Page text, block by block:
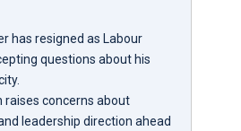
has resigned as Labour
questions about his
raises concerns about
leadership direction ahead